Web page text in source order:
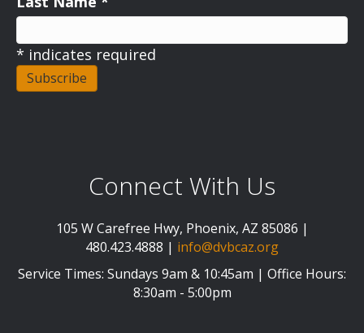
* indicates required
Connect With Us
105 W Carefree Hwy, Phoenix, AZ 85086 |
480.423.4888 | info@dvbcaz.org
Service Times: Sundays 9am & 10:45am | Office Hours:
8:30am - 5:00pm